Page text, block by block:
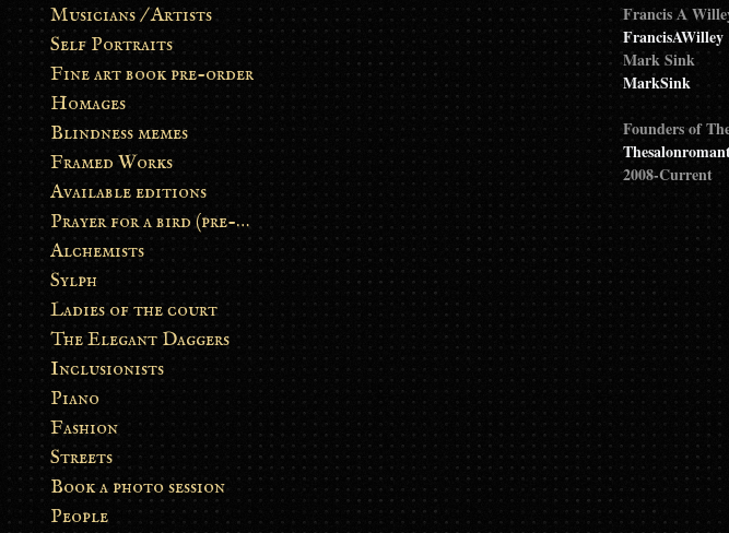
Musicians / Artists
Self Portraits
Fine art book pre-order
Homages
Blindness memes
Framed Works
Available editions
Prayer for a bird (pre-order)
Alchemists
Sylph
Ladies of the court
The Elegant Daggers
Inclusionists
Piano
Fashion
Streets
Book a photo session
People
Francis A
FrancisAWilley
Mark Sink
MarkSink
Founders of
2008-Current